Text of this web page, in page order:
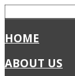
HOME
ABOUT US